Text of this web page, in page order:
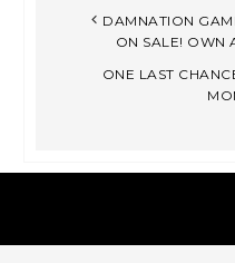
DAMNATION
ON SALE! OWN
ONE LAST